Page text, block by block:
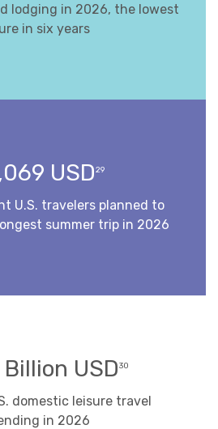
lodging in 2026, the lowest
in six years
USD29
U.S. travelers planned to
summer trip in 2026
USD30
domestic leisure travel
in 2026